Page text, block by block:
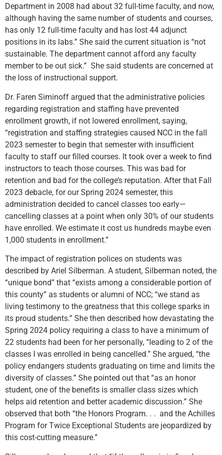
Department in 2008 had about 32 full-time faculty, and now,
although having the same number of students and courses,
has only 12 full-time faculty and has lost 44 adjunct
positions in its labs.” She said the current situation is “not
sustainable. The department cannot afford any faculty
member to be out sick.” She said students are concerned at
the loss of instructional support.
Dr. Faren Siminoff argued that the administrative policies
regarding registration and staffing have prevented
enrollment growth, if not lowered enrollment, saying,
“registration and staffing strategies caused NCC in the fall
2023 semester to begin that semester with insufficient
faculty to staff our filled courses. It took over a week to find
instructors to teach those courses. This was bad for
retention and bad for the college’s reputation. After that Fall
2023 debacle, for our Spring 2024 semester, this
administration decided to cancel classes too early—
cancelling classes at a point when only 30% of our students
have enrolled. We estimate it cost us hundreds maybe even
1,000 students in enrollment.”
The impact of registration polices on students was
described by Ariel Silberman. A student, Silberman noted, the
“unique bond” that “exists among a considerable portion of
this county” as students or alumni of NCC; “we stand as
living testimony to the greatness that this college sparks in
its proud students.” She then described how devastating the
Spring 2024 policy requiring a class to have a minimum of
22 students had been for her personally, “leading to 2 of the
classes I was enrolled in being cancelled.” She argued, “the
policy endangers students graduating on time and limits the
diversity of classes.” She pointed out that “as an honor
student, one of the benefits is smaller class sizes which
helps aid retention and better academic discussion.” She
observed that both “the Honors Program. . . and the Achilles
Program for Twice Exceptional Students are jeopardized by
this cost-cutting measure.”